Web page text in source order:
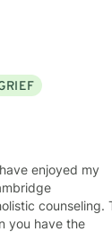
where
and
and sexuality,
the emotional
and
prefer therapy in
you have the